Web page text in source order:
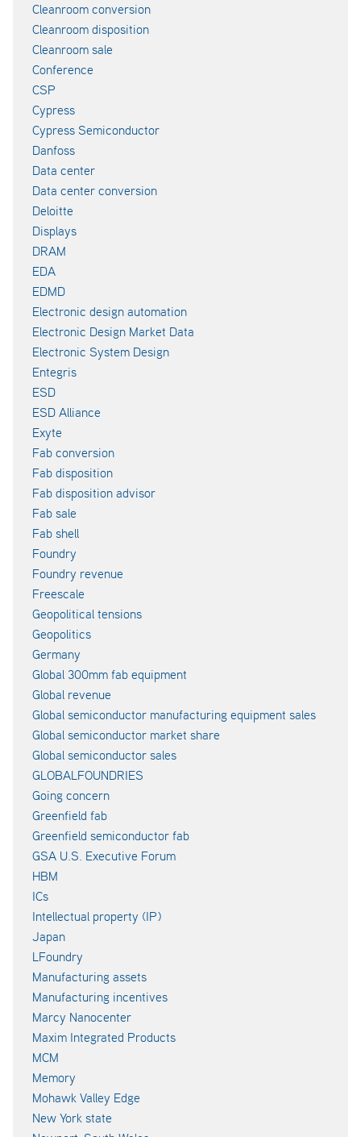
Cleanroom conversion
Cleanroom disposition
Cleanroom sale
Conference
CSP
Cypress
Cypress Semiconductor
Danfoss
Data center
Data center conversion
Deloitte
Displays
DRAM
EDA
EDMD
Electronic design automation
Electronic Design Market Data
Electronic System Design
Entegris
ESD
ESD Alliance
Exyte
Fab conversion
Fab disposition
Fab disposition advisor
Fab sale
Fab shell
Foundry
Foundry revenue
Freescale
Geopolitical tensions
Geopolitics
Germany
Global 300mm fab equipment
Global revenue
Global semiconductor manufacturing equipment sales
Global semiconductor market share
Global semiconductor sales
GLOBALFOUNDRIES
Going concern
Greenfield fab
Greenfield semiconductor fab
GSA U.S. Executive Forum
HBM
ICs
Intellectual property (IP)
Japan
LFoundry
Manufacturing assets
Manufacturing incentives
Marcy Nanocenter
Maxim Integrated Products
MCM
Memory
Mohawk Valley Edge
New York state